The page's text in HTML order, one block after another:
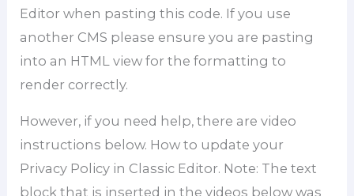
Editor when pasting this code. If you use
another CMS please ensure you are pasting
into an HTML view for the formatting to
render correctly.
However, if you need help, there are video
instructions below. How to update your
Privacy Policy in Classic Editor. Note: The text
block that is inserted in the videos below was